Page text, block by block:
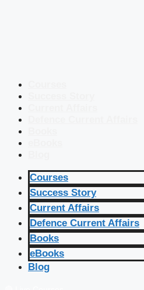
Courses
Success Story
Current Affairs
Defence Current Affairs
Books
eBooks
Blog